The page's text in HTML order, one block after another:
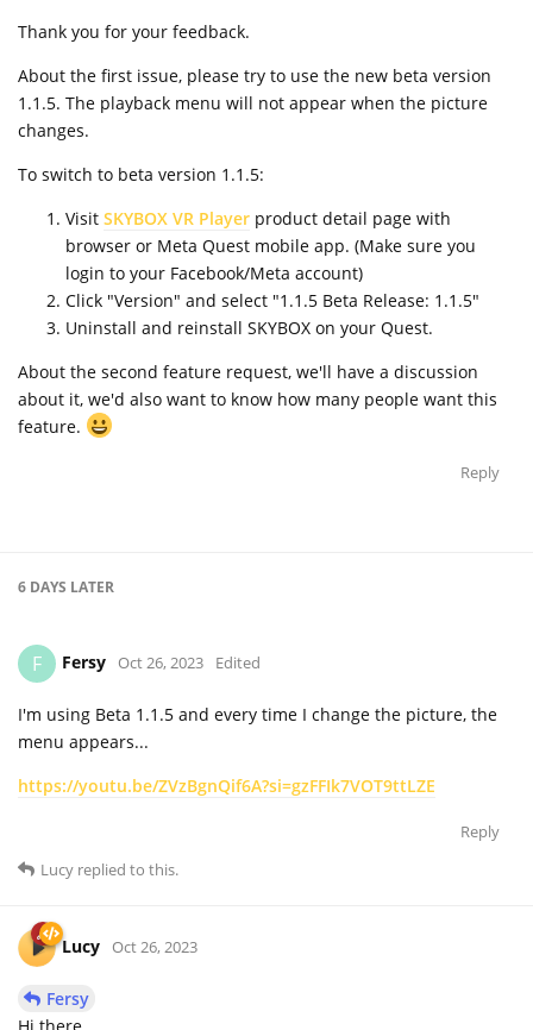
Thank you for your feedback.
About the first issue, please try to use the new beta version
1.1.5. The playback menu will not appear when the picture
changes.
To switch to beta version 1.1.5:
Visit SKYBOX VR Player product detail page with
browser or Meta Quest mobile app. (Make sure you
login to your Facebook/Meta account)
Click "Version" and select "1.1.5 Beta Release: 1.1.5"
Uninstall and reinstall SKYBOX on your Quest.
About the second feature request, we'll have a discussion
about it, we'd also want to know how many people want this
feature.
Reply
6 DAYS LATER
F Fersy Oct 26, 2023 Edited
I'm using Beta 1.1.5 and every time I change the picture, the
menu appears...
https://youtu.be/ZVzBgnQif6A?si=gzFFIk7VOT9ttLZE
Reply
Lucy replied to this.
Lucy Oct 26, 2023
Fersy